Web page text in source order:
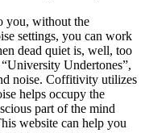
you, without the
settings, you can work
dead quiet is, well, too
Undertones”,
noise. Coffitivity utilizes
helps occupy the
part of the mind
website can help you